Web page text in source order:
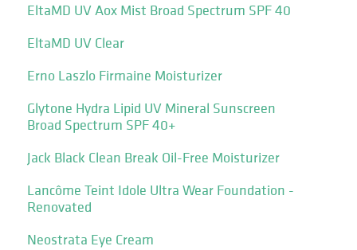
EltaMD UV Aox Mist Broad Spectrum SPF 40
EltaMD UV Clear
Erno Laszlo Firmaine Moisturizer
Glytone Hydra Lipid UV Mineral Sunscreen
Broad Spectrum SPF 40+
Jack Black Clean Break Oil-Free Moisturizer
Lancôme Teint Idole Ultra Wear Foundation -
Renovated
Neostrata Eye Cream